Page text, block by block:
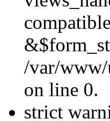
/var/www/
on line 0.
strict